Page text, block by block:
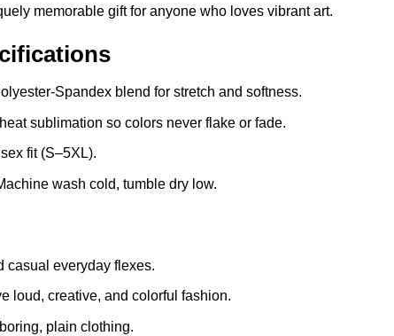
memorable gift for anyone who loves vibrant art.
Spandex blend for stretch and softness.
sublimation so colors never flake or fade.
fit (S–5XL).
wash cold, tumble dry low.
casual everyday flexes.
loud, creative, and colorful fashion.
plain clothing.